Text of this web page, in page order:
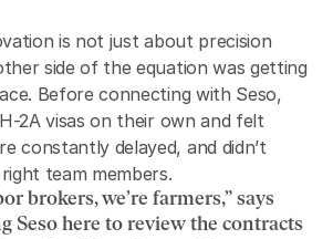
is not just about precision
side of the equation was getting
Before connecting with Seso,
2A visas on their own and felt
constantly delayed, and didn’t
team members.
brokers, we’re farmers,” says
Seso here to review the contracts